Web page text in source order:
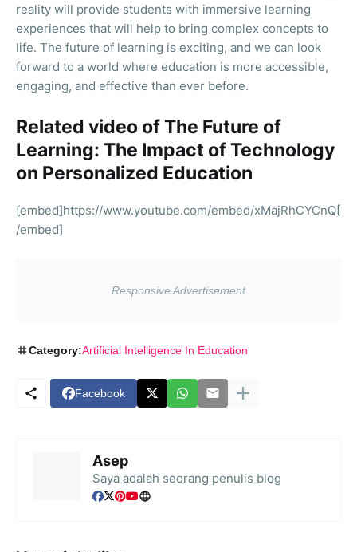
reality will provide students with immersive learning
experiences that will help to bring complex concepts to
life. The future of learning is exciting, and we can look
forward to a world where education is more accessible,
engaging, and effective than ever before.
Related video of The Future of
Learning: The Impact of Technology
on Personalized Education
[embed]https://www.youtube.com/embed/xMajRhCYCnQ[
/embed]
Category:Artificial Intelligence In Education
Facebook
Asep
Saya adalah seorang penulis blog